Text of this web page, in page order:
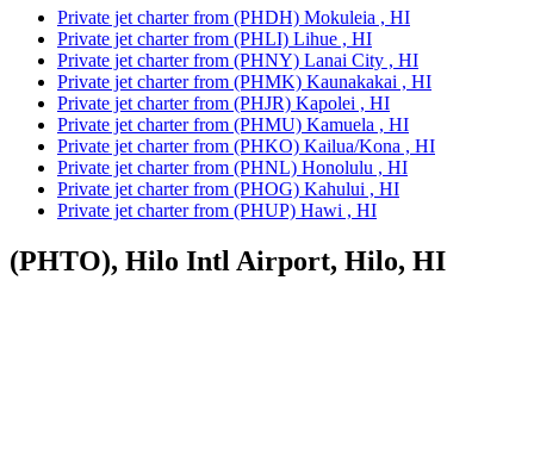
Private jet charter from (PHDH) Mokuleia , HI
Private jet charter from (PHLI) Lihue , HI
Private jet charter from (PHNY) Lanai City , HI
Private jet charter from (PHMK) Kaunakakai , HI
Private jet charter from (PHJR) Kapolei , HI
Private jet charter from (PHMU) Kamuela , HI
Private jet charter from (PHKO) Kailua/Kona , HI
Private jet charter from (PHNL) Honolulu , HI
Private jet charter from (PHOG) Kahului , HI
Private jet charter from (PHUP) Hawi , HI
(PHTO), Hilo Intl Airport, Hilo, HI